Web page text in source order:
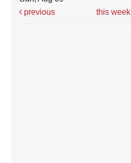
previous
this week